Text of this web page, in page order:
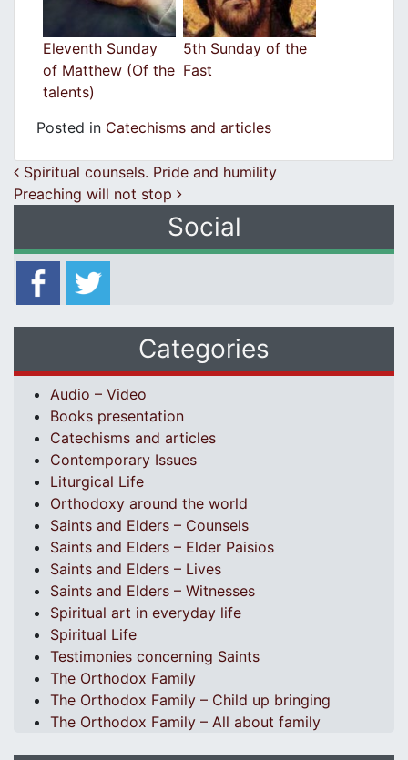
Eleventh Sunday
of Matthew (Of the
talents)
5th Sunday of the
Fast
Posted in Catechisms and articles
Post navigation
Spiritual counsels. Pride and humility
Preaching will not stop
Social
Categories
Audio – Video
Books presentation
Catechisms and articles
Contemporary Issues
Liturgical Life
Orthodoxy around the world
Saints and Elders – Counsels
Saints and Elders – Elder Paisios
Saints and Elders – Lives
Saints and Elders – Witnesses
Spiritual art in everyday life
Spiritual Life
Testimonies concerning Saints
The Orthodox Family
The Orthodox Family – Child up bringing
The Orthodox Family – All about family